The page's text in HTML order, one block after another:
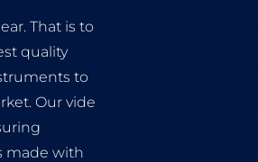
That is to
quality
to
Our vide
made with